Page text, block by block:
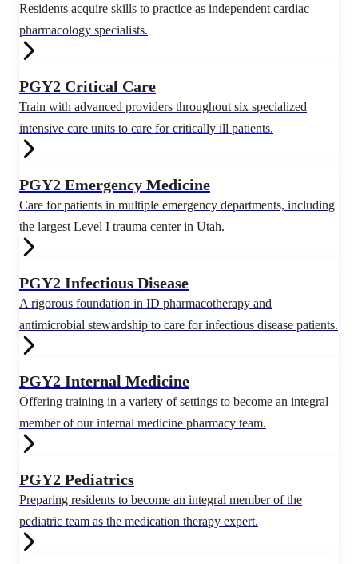
Residents acquire skills to practice as independent cardiac
pharmacology specialists.
PGY2 Critical Care
Train with advanced providers throughout six specialized
intensive care units to care for critically ill patients.
PGY2 Emergency Medicine
Care for patients in multiple emergency departments, including
the largest Level I trauma center in Utah.
PGY2 Infectious Disease
A rigorous foundation in ID pharmacotherapy and
antimicrobial stewardship to care for infectious disease patients.
PGY2 Internal Medicine
Offering training in a variety of settings to become an integral
member of our internal medicine pharmacy team.
PGY2 Pediatrics
Preparing residents to become an integral member of the
pediatric team as the medication therapy expert.